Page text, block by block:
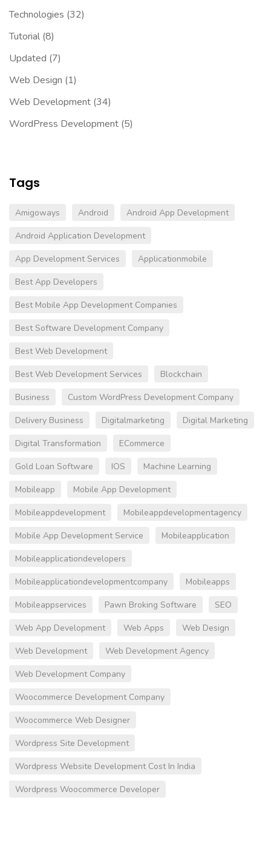
Technologies (32)
Tutorial (8)
Updated (7)
Web Design (1)
Web Development (34)
WordPress Development (5)
Tags
Amigoways Android
Android App Development
Android Application Development
App Development Services
Applicationmobile
Best App Developers
Best Mobile App Development Companies
Best Software Development Company
Best Web Development
Best Web Development Services
Blockchain
Business
Custom WordPress Development Company
Delivery Business
Digitalmarketing
Digital Marketing
Digital Transformation
ECommerce
Gold Loan Software
IOS
Machine Learning
Mobileapp
Mobile App Development
Mobileappdevelopment
Mobileappdevelopmentagency
Mobile App Development Service
Mobileapplication
Mobileapplicationdevelopers
Mobileapplicationdevelopmentcompany
Mobileapps
Mobileappservices
Pawn Broking Software
SEO
Web App Development
Web Apps
Web Design
Web Development
Web Development Agency
Web Development Company
Woocommerce Development Company
Woocommerce Web Designer
Wordpress Site Development
Wordpress Website Development Cost In India
Wordpress Woocommerce Developer